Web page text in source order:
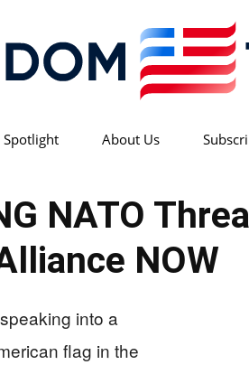
Triumph
Spotlight About Us
NATO
NOW